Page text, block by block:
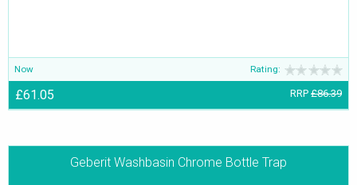
Now Rating:
£61.05 RRP £86.39
Geberit Washbasin Chrome Bottle Trap